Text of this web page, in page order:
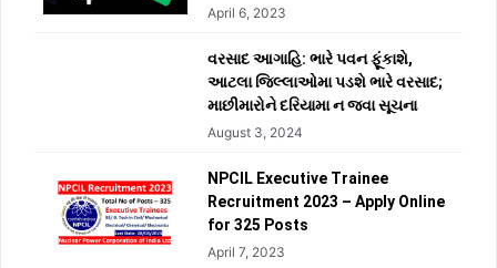
April 6, 2023
વરસાદ આગાહિ: ભારે પવન ફૂંકાશે,
આટલા જિલ્લાઓમા પડશે ભારે વરસાદ;
માછીમારોને દરિયામા ન જવા સૂચના
August 3, 2024
NPCIL Executive Trainee
Recruitment 2023 – Apply Online
for 325 Posts
April 7, 2023